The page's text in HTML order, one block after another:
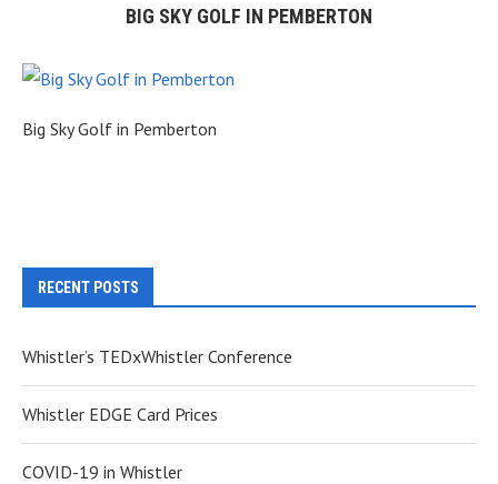
BIG SKY GOLF IN PEMBERTON
Big Sky Golf in Pemberton
RECENT POSTS
Whistler’s TEDxWhistler Conference
Whistler EDGE Card Prices
COVID-19 in Whistler